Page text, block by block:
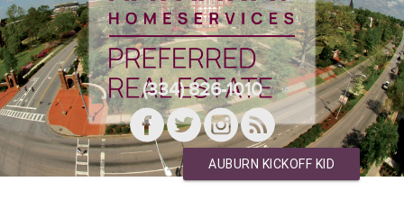
(334) 826-1010
AUBURN KICKOFF KID